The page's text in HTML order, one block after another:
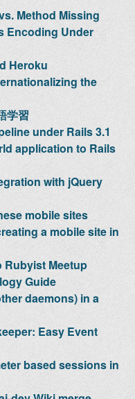
Method Missing
Encoding Under
Heroku
the
学習
under Rails 3.1
application to Rails
with jQuery
mobile sites
a mobile site in
Meetup
Guide
daemons) in a
Easy Event
based sessions in